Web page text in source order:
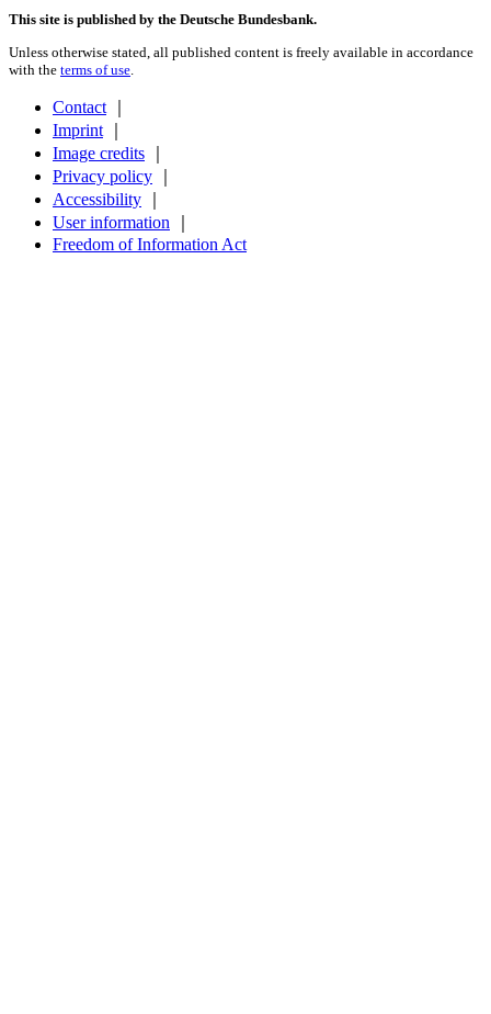
This site is published by the Deutsche Bundesbank.
Unless otherwise stated, all published content is freely available in accordance
with the terms of use
Contact
Imprint
Image credits
Privacy policy
Accessibility
User information
Freedom of Information Act